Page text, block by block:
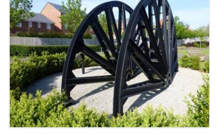
18:14:09.000000By